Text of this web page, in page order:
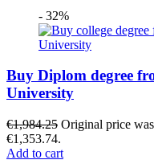
- 32%
Buy Diplom degree
University
€1,984.25 Original price
€1,353.74.
Add to cart